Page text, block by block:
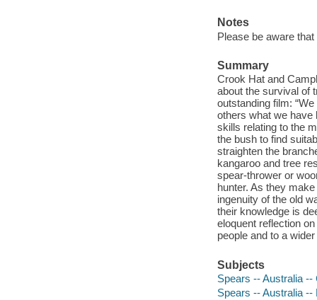
Notes
Please be aware
Summary
Crook Hat and
about the survival of
outstanding film:
others what we have
skills relating to the
the bush to find
straighten the
kangaroo and tree
spear-thrower or
hunter. As they
ingenuity of the old
their knowledge is
eloquent reflection
people and to a
Subjects
Spears -- Australia --
Spears -- Australia --